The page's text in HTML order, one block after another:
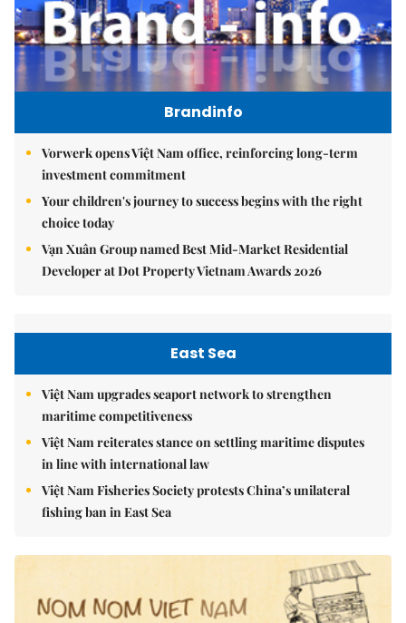
Brandinfo
Vorwerk opens Việt Nam office, reinforcing long-term
investment commitment
Your children's journey to success begins with the right
choice today
Vạn Xuân Group named Best Mid-Market Residential
Developer at Dot Property Vietnam Awards 2026
East Sea
Việt Nam upgrades seaport network to strengthen
maritime competitiveness
Việt Nam reiterates stance on settling maritime disputes
in line with international law
Việt Nam Fisheries Society protests China’s unilateral
fishing ban in East Sea